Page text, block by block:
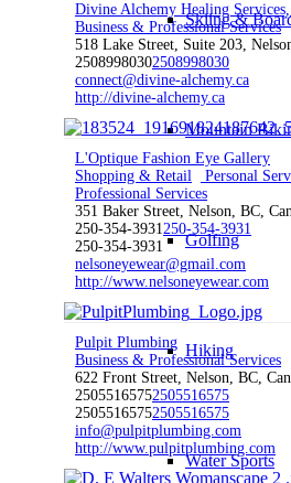
Skiing &
Mountain
Golfing
Hiking
Water Sports
Divine Alchemy Healing
Business & Professional Services
518 Lake Street, Suite 203,
25089980302508998030
connect@divine-alchemy.ca
http://divine-alchemy.ca
L'Optique Fashion Eye Gallery
Shopping & Retail
Personal
Professional Services
351 Baker Street, Nelson, BC,
250-354-3931250-354-3931
250-354-3931
nelsoneyewear@gmail.com
http://www.nelsoneyewear.com
Pulpit Plumbing
Business & Professional Services
622 Front Street, Nelson, BC,
25055165752505516575
25055165752505516575
info@pulpitplumbing.com
http://www.pulpitplumbing.com